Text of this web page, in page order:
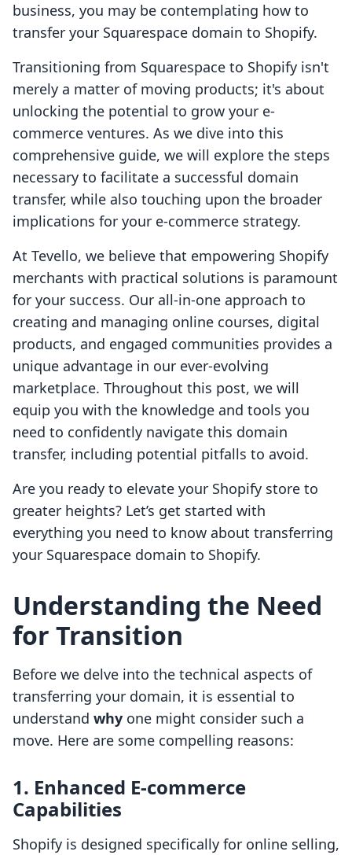
business, you may be contemplating how to
transfer your Squarespace domain to Shopify.
Transitioning from Squarespace to Shopify isn't
merely a matter of moving products; it's about
unlocking the potential to grow your e-
commerce ventures. As we dive into this
comprehensive guide, we will explore the steps
necessary to facilitate a successful domain
transfer, while also touching upon the broader
implications for your e-commerce strategy.
At Tevello, we believe that empowering Shopify
merchants with practical solutions is paramount
for your success. Our all-in-one approach to
creating and managing online courses, digital
products, and engaged communities provides a
unique advantage in our ever-evolving
marketplace. Throughout this post, we will
equip you with the knowledge and tools you
need to confidently navigate this domain
transfer, including potential pitfalls to avoid.
Are you ready to elevate your Shopify store to
greater heights? Let’s get started with
everything you need to know about transferring
your Squarespace domain to Shopify.
Understanding the Need
for Transition
Before we delve into the technical aspects of
transferring your domain, it is essential to
understand why one might consider such a
move. Here are some compelling reasons:
1. Enhanced E-commerce
Capabilities
Shopify is designed specifically for online selling,